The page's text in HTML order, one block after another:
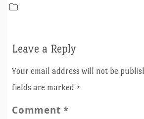
Leave a Reply
Your email address will not be
fields are marked *
Comment*